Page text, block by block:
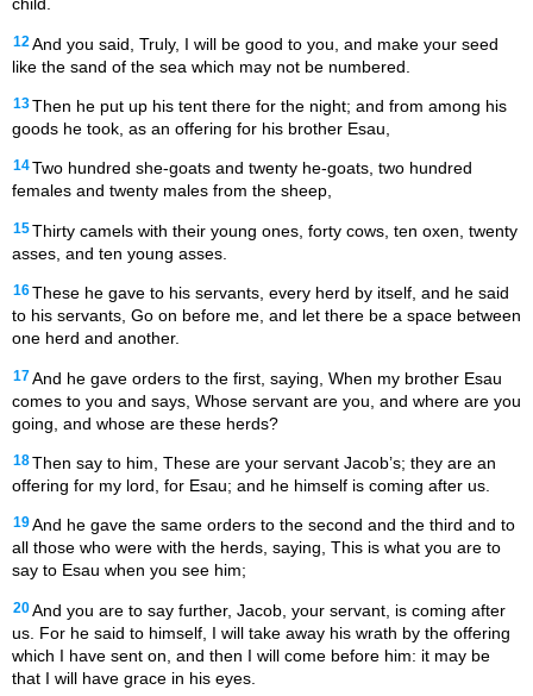
child.
12 And you said, Truly, I will be good to you, and make your seed
like the sand of the sea which may not be numbered.
13Then he put up his tent there for the night; and from among his
goods he took, as an offering for his brother Esau,
14Two hundred she-goats and twenty he-goats, two hundred
females and twenty males from the sheep,
15Thirty camels with their young ones, forty cows, ten oxen, twenty
asses, and ten young asses.
16These he gave to his servants, every herd by itself, and he said
to his servants, Go on before me, and let there be a space between
one herd and another.
17And he gave orders to the first, saying, When my brother Esau
comes to you and says, Whose servant are you, and where are you
going, and whose are these herds?
18Then say to him, These are your servant Jacob’s; they are an
offering for my lord, for Esau; and he himself is coming after us.
19And he gave the same orders to the second and the third and to
all those who were with the herds, saying, This is what you are to
say to Esau when you see him;
20And you are to say further, Jacob, your servant, is coming after
us. For he said to himself, I will take away his wrath by the offering
which I have sent on, and then I will come before him: it may be
that I will have grace in his eyes.